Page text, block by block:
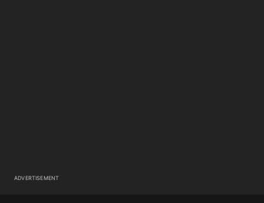
ADVERTISEMENT